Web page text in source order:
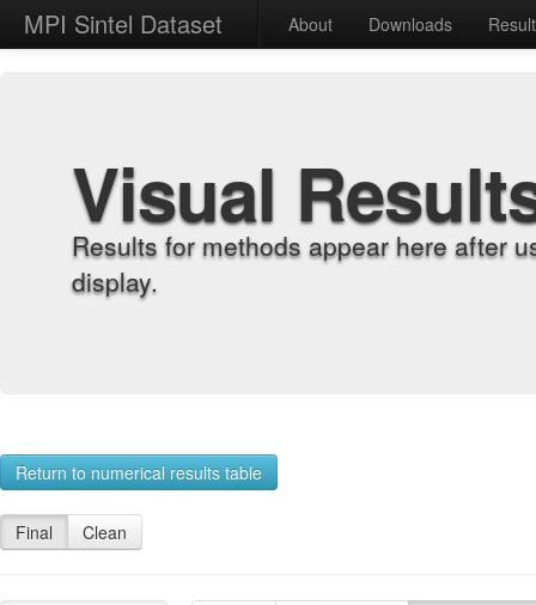
MPI Sintel Dataset About Downloads
Visual
Results for methods appear here after
display.
Return to numerical results table
Final Clean